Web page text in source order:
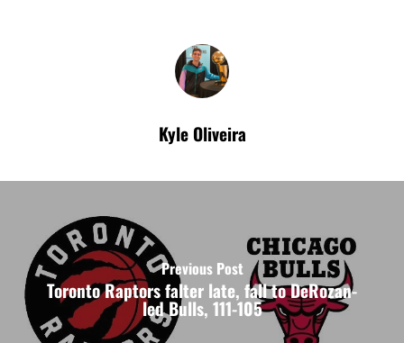
Kyle Oliveira
Previous Post
Toronto Raptors falter late, fall to DeRozan-
led Bulls, 111-105